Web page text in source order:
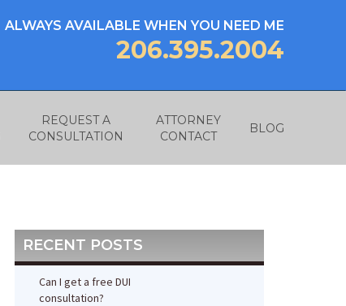
ALWAYS AVAILABLE WHEN YOU NEED ME
206.395.2004
REQUEST A
CONSULTATION
ATTORNEY
CONTACT
BLOG
RECENT POSTS
Can I get a free DUI
consultation?